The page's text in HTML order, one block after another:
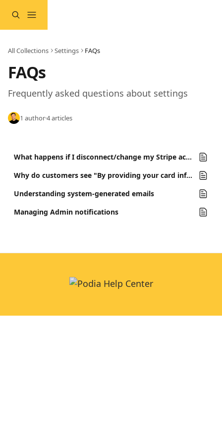
All Collections Settings FAQs
FAQs
Frequently asked questions about settings
1 author·4 articles
What happens if I disconnect/change my Stripe account?
Why do customers see "By providing your card information, you allow... to charge your card for future payments" during checkout?
Understanding system-generated emails
Managing Admin notifications